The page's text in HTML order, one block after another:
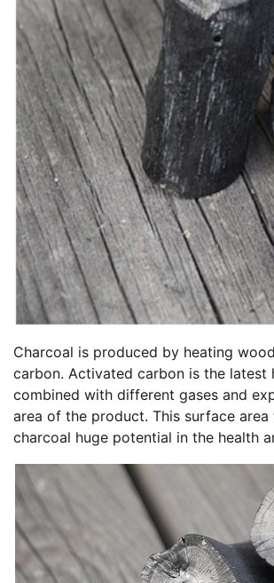
Charcoal is produced by heating
carbon. Activated carbon is the latest
combined with different gases and
area of the product. This surface
charcoal huge potential in the health